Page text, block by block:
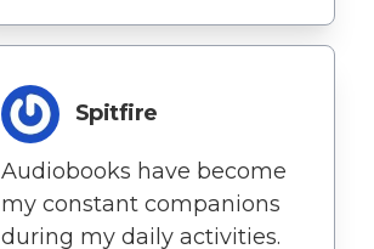
Spitfire
Audiobooks have become
my constant companions
during my daily activities.